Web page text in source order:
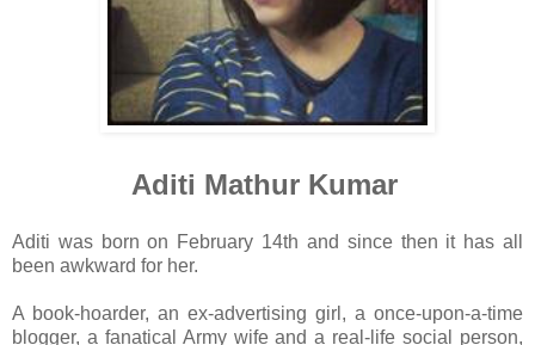
Aditi Mathur Kumar
Aditi was born on February 14th and since then it has all
been awkward for her.
A book-hoarder, an ex-advertising girl, a once-upon-a-time
blogger, a fanatical Army wife and a real-life social person,